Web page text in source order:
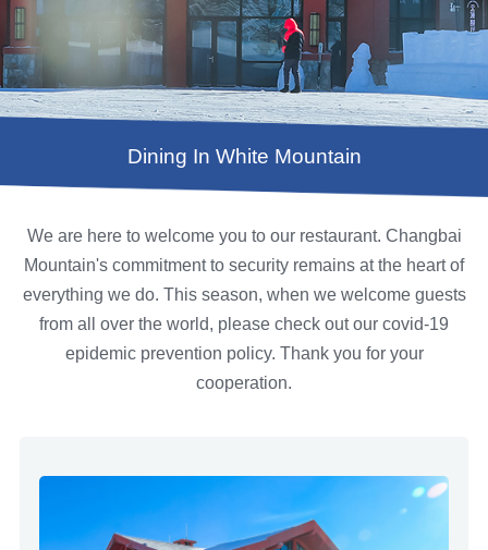
Dining In White Mountain
We are here to welcome you to our restaurant. Changbai
Mountain's commitment to security remains at the heart of
everything we do. This season, when we welcome guests
from all over the world, please check out our covid-19
epidemic prevention policy. Thank you for your
cooperation.